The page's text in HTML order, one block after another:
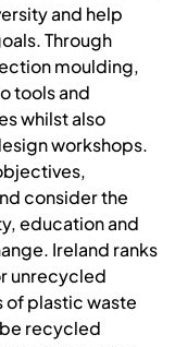
and help
Through
moulding,
tools and
whilst also
workshops.
consider the
education and
Ireland ranks
unrecycled
of plastic waste
recycled